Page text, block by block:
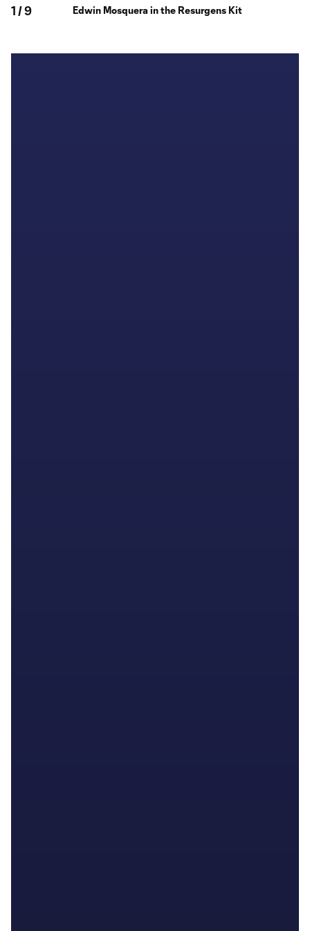
1 /9 Edwin Mosquera in the Resurgens Kit